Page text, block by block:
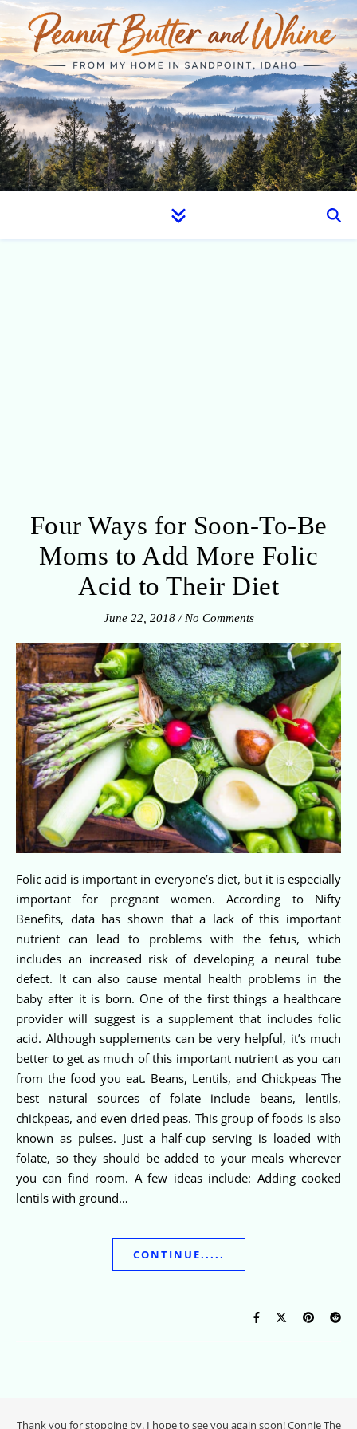
Four Ways for Soon-To-Be
Moms to Add More Folic
Acid to Their Diet
June 22, 2018 / No Comments
Folic acid is important in everyone’s diet, but it is especially
important for pregnant women. According to Nifty
Benefits, data has shown that a lack of this important
nutrient can lead to problems with the fetus, which
includes an increased risk of developing a neural tube
defect. It can also cause mental health problems in the
baby after it is born. One of the first things a healthcare
provider will suggest is a supplement that includes folic
acid. Although supplements can be very helpful, it’s much
better to get as much of this important nutrient as you can
from the food you eat. Beans, Lentils, and Chickpeas The
best natural sources of folate include beans, lentils,
chickpeas, and even dried peas. This group of foods is also
known as pulses. Just a half-cup serving is loaded with
folate, so they should be added to your meals wherever
you can find room. A few ideas include: Adding cooked
lentils with ground…
CONTINUE.....
Thank you for stopping by. I hope to see you again soon! Connie The